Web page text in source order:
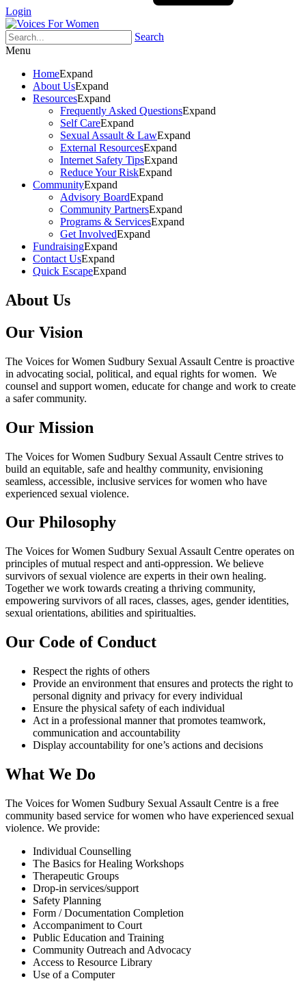
Login
Search
Menu
HomeExpand
About UsExpand
ResourcesExpand
Frequently Asked QuestionsExpand
Self CareExpand
Sexual Assault & LawExpand
External ResourcesExpand
Internet Safety TipsExpand
Reduce Your RiskExpand
CommunityExpand
Advisory BoardExpand
Community PartnersExpand
Programs & ServicesExpand
Get InvolvedExpand
FundraisingExpand
Contact UsExpand
Quick EscapeExpand
About Us
Our Vision
The Voices for Women Sudbury Sexual Assault Centre is proactive
in advocating social, political, and equal rights for women. We
counsel and support women, educate for change and work to create
a safer community.
Our Mission
The Voices for Women Sudbury Sexual Assault Centre strives to
build an equitable, safe and healthy community, envisioning
seamless, accessible, inclusive services for women who have
experienced sexual violence.
Our Philosophy
The Voices for Women Sudbury Sexual Assault Centre operates on
principles of mutual respect and anti-oppression. We believe
survivors of sexual violence are experts in their own healing.
Together we work towards creating a thriving community,
empowering survivors of all races, classes, ages, gender identities,
sexual orientations, abilities and spiritualties.
Our Code of Conduct
Respect the rights of others
Provide an environment that ensures and protects the right to
personal dignity and privacy for every individual
Ensure the physical safety of each individual
Act in a professional manner that promotes teamwork,
communication and accountability
Display accountability for one’s actions and decisions
What We Do
The Voices for Women Sudbury Sexual Assault Centre is a free
community based service for women who have experienced sexual
violence. We provide:
Individual Counselling
The Basics for Healing Workshops
Therapeutic Groups
Drop-in services/support
Safety Planning
Form / Documentation Completion
Accompaniment to Court
Public Education and Training
Community Outreach and Advocacy
Access to Resource Library
Use of a Computer